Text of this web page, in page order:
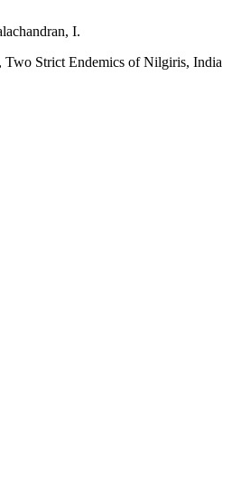
I.
, Two Strict Endemics of Nilgiris, India